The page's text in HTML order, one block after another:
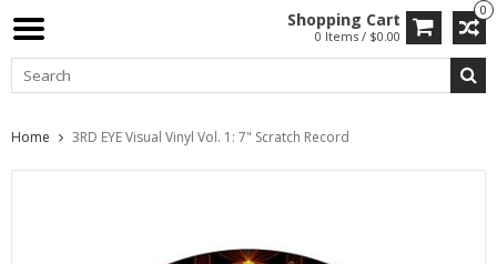
0
Shopping Cart
0 Items / $0.00
Home 3RD EYE Visual Vinyl Vol. 1: 7" Scratch Record